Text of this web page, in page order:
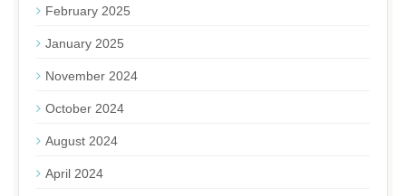
February 2025
January 2025
November 2024
October 2024
August 2024
April 2024